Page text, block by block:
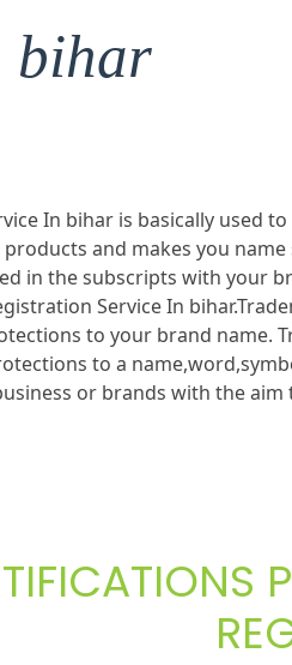
bihar
In bihar is basically used
and makes you
in the subscripts with your
Service In
to your brand name.
to a
or brands with the